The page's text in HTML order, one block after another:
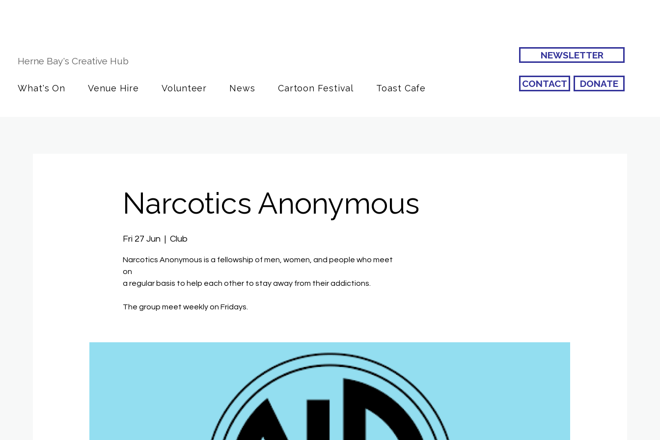
Herne Bay's Creative Hub
What's On Venue Hire Volunteer News Cartoon Festival Toast Cafe
NEWSLETTER
CONTACT DONATE
Narcotics Anonymous
Fri 27 Jun
  |
Club
Narcotics Anonymous is a fellowship of men, women, and people who meet
on
a regular basis to help each other to stay away from their addictions.
The group meet weekly on Fridays.